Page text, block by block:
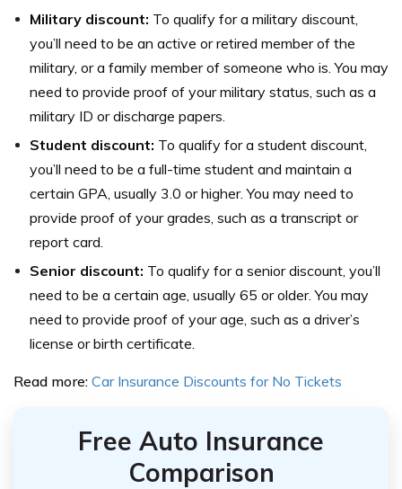
Military discount: To qualify for a military discount,
you’ll need to be an active or retired member of the
military, or a family member of someone who is. You may
need to provide proof of your military status, such as a
military ID or discharge papers.
Student discount: To qualify for a student discount,
you’ll need to be a full-time student and maintain a
certain GPA, usually 3.0 or higher. You may need to
provide proof of your grades, such as a transcript or
report card.
Senior discount: To qualify for a senior discount, you’ll
need to be a certain age, usually 65 or older. You may
need to provide proof of your age, such as a driver’s
license or birth certificate.
Read more: Car Insurance Discounts for No Tickets
Free Auto Insurance
Comparison